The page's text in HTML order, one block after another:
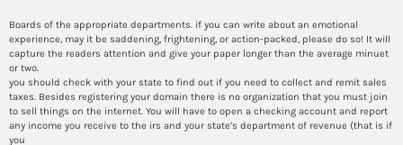
Boards of the appropriate departments. if you can write about an emotional
experience, may it be saddening, frightening, or action-packed, please do so! It will
capture the readers attention and give your paper longer than the average minuet
or two.
you should check with your state to find out if you need to collect and remit sales
taxes. Besides registering your domain there is no organization that you must join
to sell things on the internet. You will have to open a checking account and report
any income you receive to the irs and your state’s department of revenue (that is if
you